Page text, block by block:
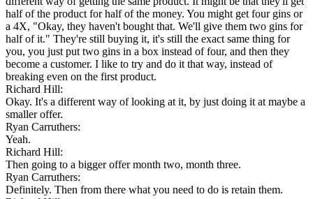
half of the product for half of the money. You might get four gins or
a 4X, "Okay, they haven't bought that. We'll give them two gins for
half of it." They're still buying it, it's still the exact same thing for
you, you just put two gins in a box instead of four, and then they
become a customer. I like to try and do it that way, instead of
breaking even on the first product.
Richard Hill:
Okay. It's a different way of looking at it, by just doing it at maybe a
smaller offer.
Ryan Carruthers:
Yeah.
Richard Hill:
Then going to a bigger offer month two, month three.
Ryan Carruthers:
Definitely. Then from there what you need to do is retain them.